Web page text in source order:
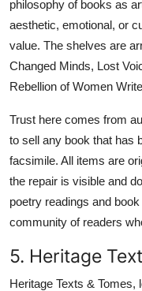
philosophy of books as
aesthetic, emotional, or
value. The shelves are
Changed Minds, Lost
Rebellion of Women
Trust here comes from
to sell any book that has
facsimile. All items are
the repair is visible and
poetry readings and
community of readers
5. Heritage
Heritage Texts &